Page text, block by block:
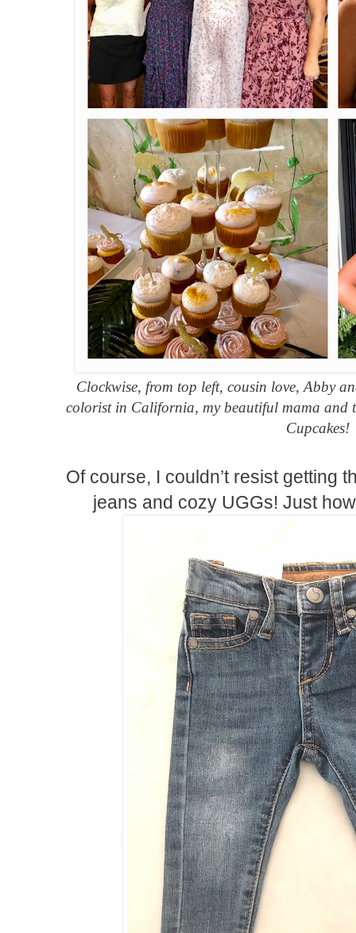
Clockwise, from top left, cousin love, Abby
colorist in California, my beautiful mama and
Cupcakes!
Of course, I couldn’t resist getting
jeans and cozy UGGs! Just